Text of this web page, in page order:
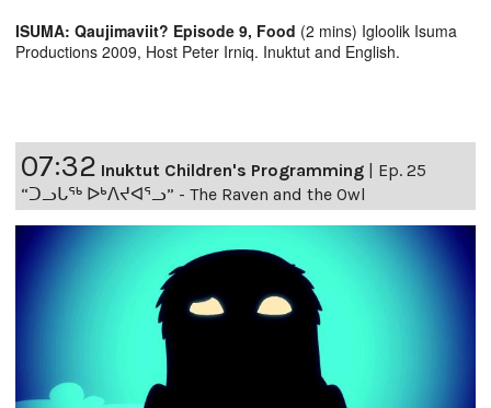
ISUMA: Qaujimaviit? Episode 9, Food (2 mins) Igloolik Isuma
Productions 2009, Host Peter Irniq. Inuktut and English.
07:32 Inuktut Children's Programming | Ep. 25
“ᑐᓗᒐᖅ ᐅᒃᐱᔪᐊᕐᓗ” - The Raven and the Owl